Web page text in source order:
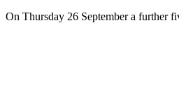
On Thursday 26 September a further